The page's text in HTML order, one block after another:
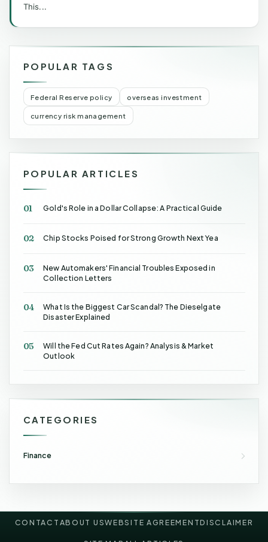
This...
POPULAR TAGS
Federal Reserve policy overseas investment
currency risk management
POPULAR ARTICLES
01 Gold's Role in a Dollar Collapse: A Practical Guide
02 Chip Stocks Poised for Strong Growth Next Yea
03
New Automakers' Financial Troubles Exposed in
Collection Letters
04
What Is the Biggest Car Scandal? The Dieselgate
Disaster Explained
05
Will the Fed Cut Rates Again? Analysis & Market
Outlook
CATEGORIES
Finance
CONTACTABOUT USWEBSITE AGREEMENTDISCLAIMER